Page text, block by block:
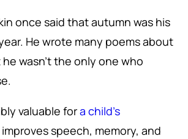
once said that autumn was his
He wrote many poems about
wasn’t the only one who
valuable fora child’s
improves speech, memory, and